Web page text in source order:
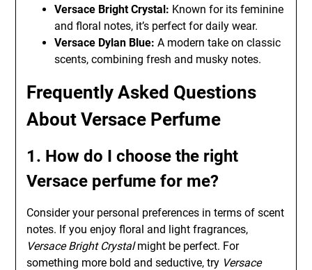
Versace Bright Crystal: Known for its feminine
and floral notes, it’s perfect for daily wear.
Versace Dylan Blue: A modern take on classic
scents, combining fresh and musky notes.
Frequently Asked Questions
About Versace Perfume
1. How do I choose the right
Versace perfume for me?
Consider your personal preferences in terms of scent
notes. If you enjoy floral and light fragrances,
Versace Bright Crystalmight be perfect. For
something more bold and seductive, try Versace